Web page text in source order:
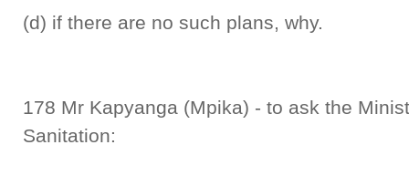
(d) if there are no such plans, why.
178 Mr Kapyanga (Mpika) - to ask the
Sanitation: